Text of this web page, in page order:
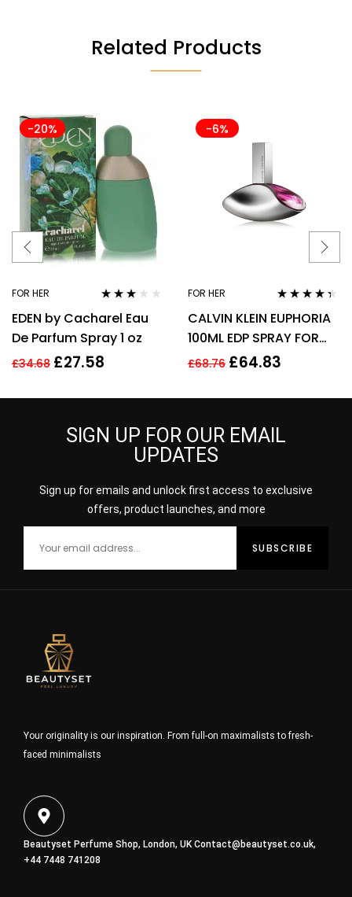
Related Products
-20%
FOR HER
3.00out
EDEN by Cacharel Eau
De Parfum Spray 1 oz
£34.68 £27.58
-6%
FOR HER
out of 5
CALVIN KLEIN EUPHORIA
100ML EDP SPRAY FOR
HER
£68.76 £64.83
SIGN UP FOR OUR EMAIL
UPDATES
Sign up for emails and unlock first access to exclusive
offers, product launches, and more
Your originality is our inspiration. From full-on maximalists to fresh-
faced minimalists
Beautyset Perfume Shop, London, UKContact@beautyset.co.uk,
+44 7448 741208